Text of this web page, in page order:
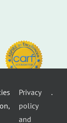
Healthcare
Privacy
policy
and
.